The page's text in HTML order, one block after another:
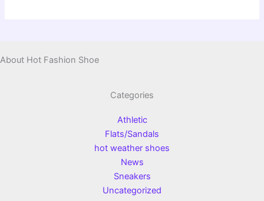
About Hot Fashion Shoe
Categories
Athletic
Flats/Sandals
hot weather shoes
News
Sneakers
Uncategorized